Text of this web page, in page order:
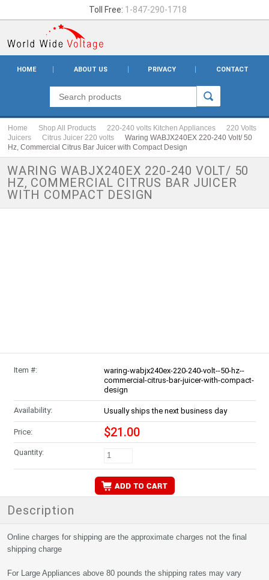
Toll Free: 1-847-290-1718
HOME ABOUT US PRIVACY CONTACT
Home Shop All Products 220-240 volts Kitchen Appliances
220 Volts
Juicers
Citrus Juicer 220 volts
Waring WABJX240EX 220-240 Volt/ 50
Hz, Commercial Citrus Bar Juicer with Compact Design
WARING WABJX240EX 220-240 VOLT/ 50
HZ, COMMERCIAL CITRUS BAR JUICER
WITH COMPACT DESIGN
Item #:
waring-wabjx240ex-220-240-volt--50-hz--
commercial-citrus-bar-juicer-with-compact-
design
Availability: Usually ships the next business day
Price: $21.00
Quantity:
Description
Online charges for shipping are the approximate charges not the final
shipping charge
For Large Appliances above 80 pounds the shipping rates may vary